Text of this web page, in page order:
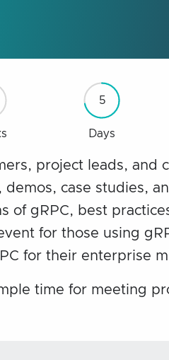
5
Days
project leads, and
demos, case studies,
of gRPC, best
for those using
for their enterprise
time for meeting